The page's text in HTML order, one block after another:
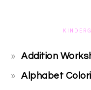
Addition
Alphabet